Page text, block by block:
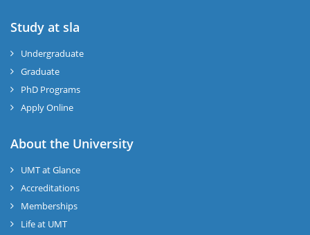
Study at sla
Undergraduate
Graduate
PhD Programs
Apply Online
About the University
UMT at Glance
Accreditations
Memberships
Life at UMT